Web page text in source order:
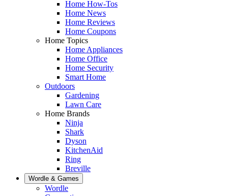
Home How-Tos
Home News
Home Reviews
Home Coupons
Home Topics
Home Appliances
Home Office
Home Security
Smart Home
Outdoors
Gardening
Lawn Care
Home Brands
Ninja
Shark
Dyson
KitchenAid
Ring
Breville
Wordle & Games
Wordle